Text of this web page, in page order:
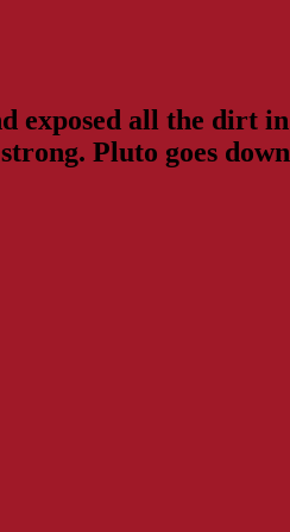
exposed all the dirt
Pluto goes